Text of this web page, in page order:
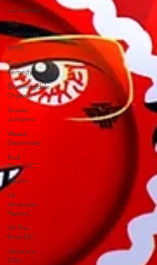
Cannabear
The
Treehouse
HYFE
Capital
Remedy
Bloomingdale
Organic
Smoke
Jumpers
Waave
Dispensary
Bud
Drop DC
Abatin
All
American
Papers
All The
Buzz DC
Athena's
Gifts